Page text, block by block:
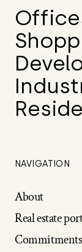
NAVIGATION
About
Real estate
Commitments